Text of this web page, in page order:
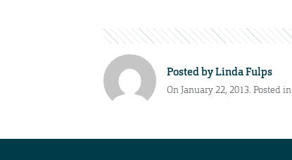
Posted byLinda Fulps
On January 22, 2013. Posted in